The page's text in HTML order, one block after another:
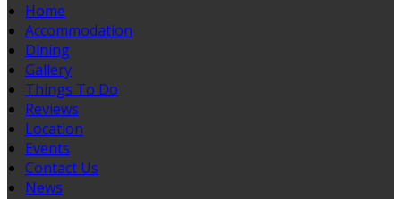
Home
Accommodation
Dining
Gallery
Things To Do
Reviews
Location
Events
Contact Us
News